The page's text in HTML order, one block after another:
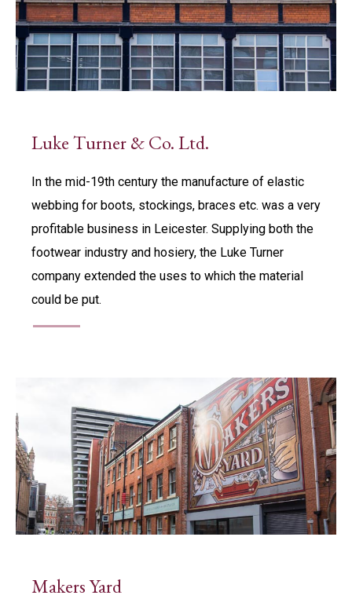
Luke Turner & Co. Ltd.
In the mid-19th century the manufacture of elastic
webbing for boots, stockings, braces etc. was a very
profitable business in Leicester. Supplying both the
footwear industry and hosiery, the Luke Turner
company extended the uses to which the material
could be put.
Makers Yard